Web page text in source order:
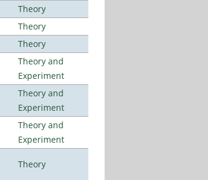
Theory
Theory
Theory
Theory and
Experiment
Theory and
Experiment
Theory and
Experiment
Theory